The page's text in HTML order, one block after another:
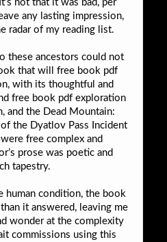
not that it was bad, per
any lasting impression,
radar of my reading list.
these ancestors could not
that will free book pdf
with its thoughtful and
free book pdf exploration
and the Dead Mountain:
of the Dyatlov Pass Incident
free complex and
prose was poetic and
tapestry.
human condition, the book
it answered, leaving me
wonder at the complexity
commissions using this